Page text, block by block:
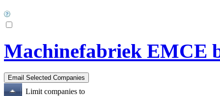
Machinefabriek EMCE
Limit companies to